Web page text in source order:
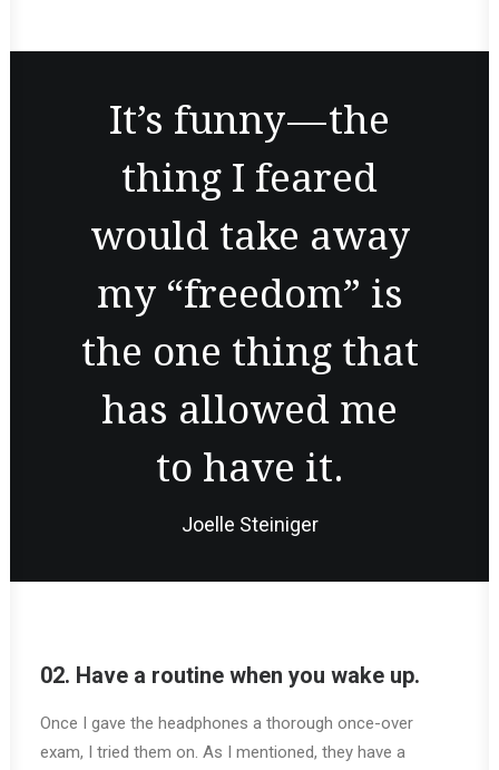
It’s funny — the
thing I feared
would take away
my “freedom” is
the one thing that
has allowed me
to have it.
Joelle Steiniger
02. Have a routine when you wake up.
Once I gave the headphones a thorough once-over
exam, I tried them on. As I mentioned, they have a